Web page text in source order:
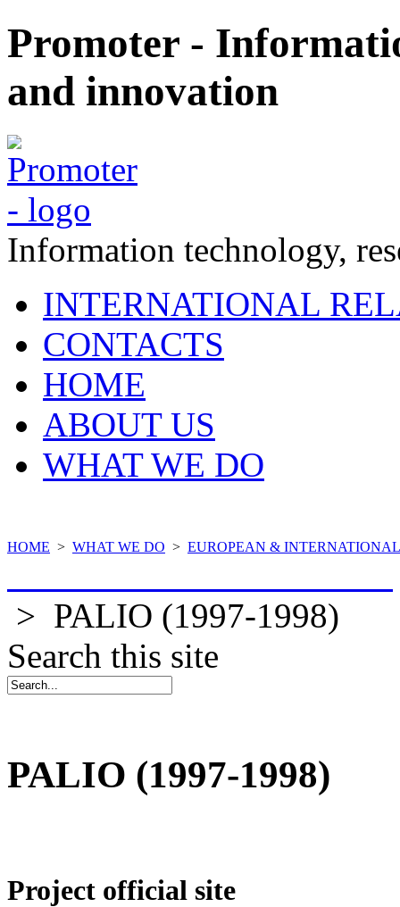
Promoter -
and innovation
Information technology,
INTERNATIONAL
CONTACTS
HOME
ABOUT US
WHAT WE DO
HOME > WHAT WE DO > EUROPEAN &
> PALIO (1997-1998)
Search this site
PALIO (1997-1998)
Project official site